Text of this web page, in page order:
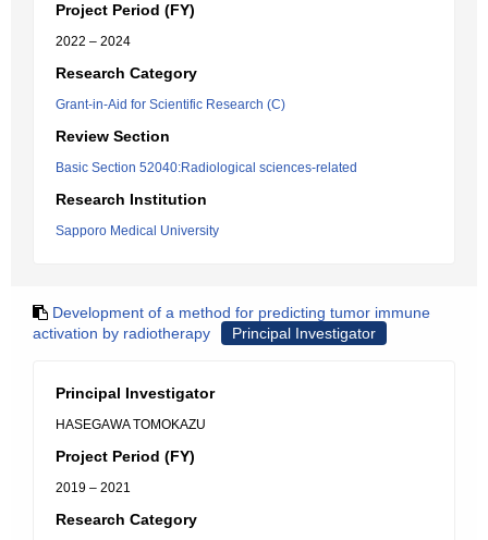
Project Period (FY)
2022 – 2024
Research Category
Grant-in-Aid for Scientific Research (C)
Review Section
Basic Section 52040:Radiological sciences-related
Research Institution
Sapporo Medical University
Development of a method for predicting tumor immune
activation by radiotherapy
Principal Investigator
Principal Investigator
HASEGAWA TOMOKAZU
Project Period (FY)
2019 – 2021
Research Category